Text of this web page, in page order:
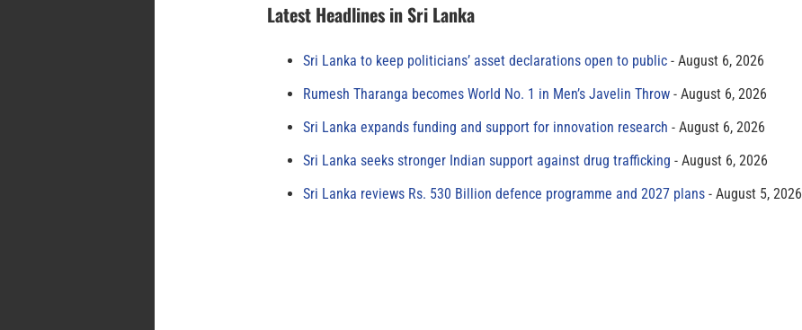
Latest Headlines in Sri Lanka
Sri Lanka to keep politicians’ asset declarations open to public
August 6, 2026
Rumesh Tharanga becomes World No. 1 in Men’s Javelin Throw
August 6, 2026
Sri Lanka expands funding and support for innovation research
August 6, 2026
Sri Lanka seeks stronger Indian support against drug trafficking
August 6, 2026
Sri Lanka reviews Rs. 530 Billion defence programme and 2027 plans
August 5, 2026